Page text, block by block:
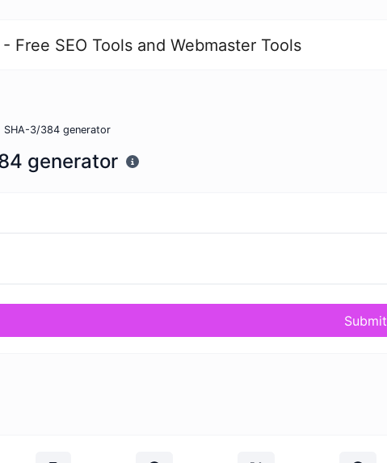
- Free SEO Tools and Webmaster Tools
SHA-3/384 generator
generator
Submit